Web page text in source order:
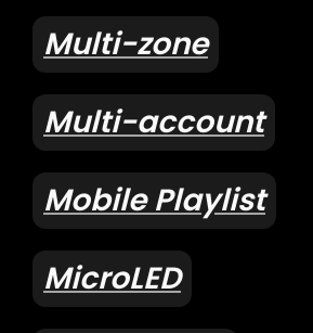
Multi-zone
Multi-account
Mobile Playlist
MicroLED